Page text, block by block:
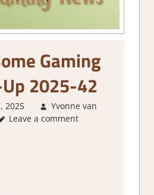
Gaming
2025-42
2025
Yvonne van
About Games,GamingNews
Leave a comment